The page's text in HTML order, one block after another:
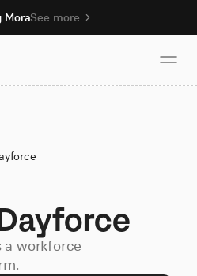
MoraSee more
a workforce